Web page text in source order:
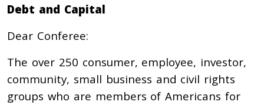
Debt and Capital
Dear Conferee:
The over 250 consumer, employee, investor,
community, small business and civil rights
groups who are members of Americans for